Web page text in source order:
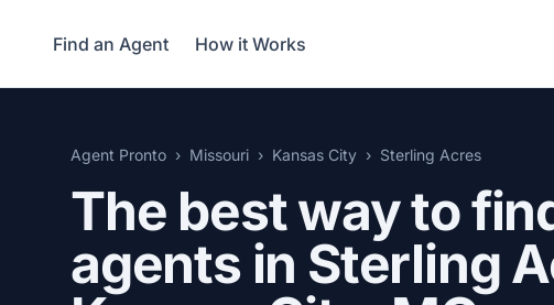
Find an Agent How it Works
Agent Pronto Missouri Kansas City Sterling Acres
The best way to
agents in Sterling